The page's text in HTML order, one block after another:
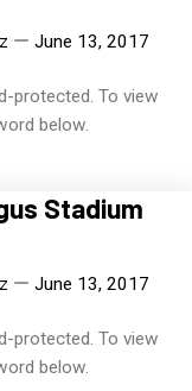
June 13, 2017
protected. To view
below.
Stadium
June 13, 2017
protected. To view
below.